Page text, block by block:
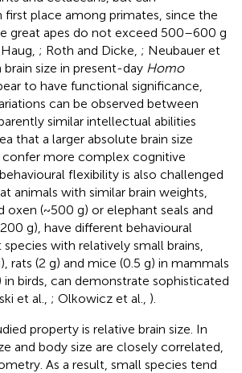
first place among primates, since the
great apes do not exceed 500–600 g
; Roth and Dicke, ; Neubauer et
brain size in present-day Homo
to have functional significance,
can be observed between
similar intellectual abilities
that a larger absolute brain size
confer more complex cognitive
flexibility is also challenged
animals with similar brain weights,
oxen (~500 g) or elephant seals and
g), have different behavioural
with relatively small brains,
rats (2 g) and mice (0.5 g) in mammals
in birds, can demonstrate sophisticated
et al., ; Olkowicz et al., ).
property is relative brain size. In
and body size are closely correlated,
As a result, small species tend